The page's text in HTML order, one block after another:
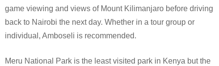
game viewing and views of Mount Kilimanjaro before driving
back to Nairobi the next day. Whether in a tour group or
individual, Amboseli is recommended.
Meru National Park is the least visited park in Kenya but the